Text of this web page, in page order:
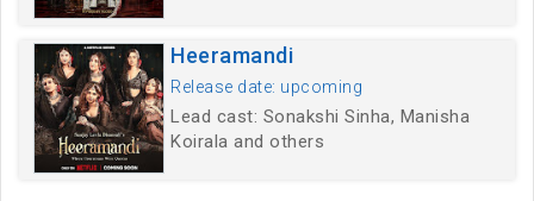
Heeramandi
Release date: upcoming
Lead cast: Sonakshi Sinha, Manisha
Koirala and others